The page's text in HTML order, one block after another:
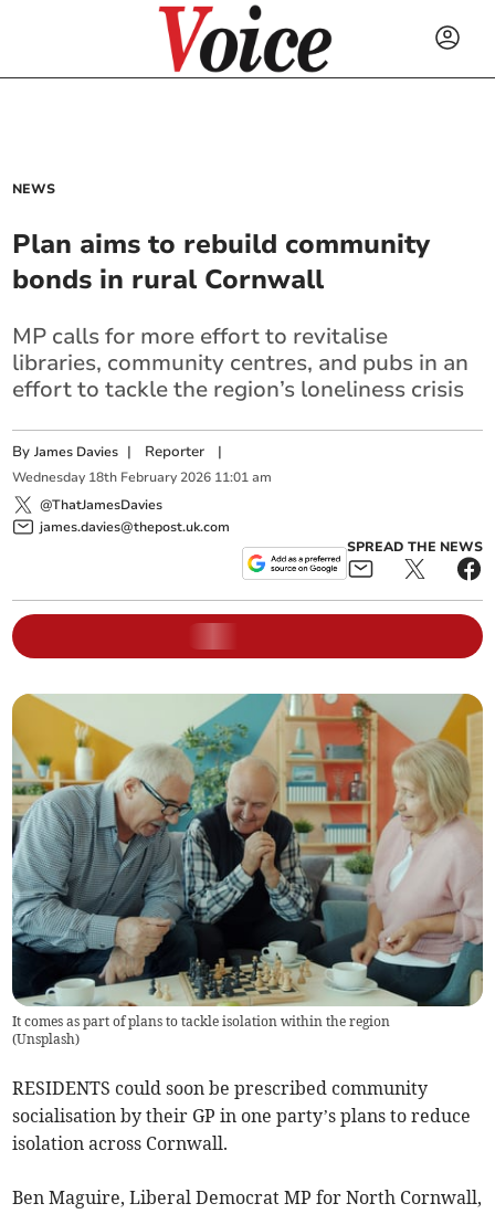
NEWS
Plan aims to rebuild community
bonds in rural Cornwall
MP calls for more effort to revitalise
libraries, community centres, and pubs in an
effort to tackle the region’s loneliness crisis
ByJames Davies | Reporter |
Wednesday 18th February 2026 11:01 am
@ThatJamesDavies
james.davies@thepost.uk.com
SPREAD THE NEWS
It comes as part of plans to tackle isolation within the region
(Unsplash)
RESIDENTS could soon be prescribed community
socialisation by their GP in one party’s plans to reduce
isolation across Cornwall.
Ben Maguire, Liberal Democrat MP for North Cornwall,